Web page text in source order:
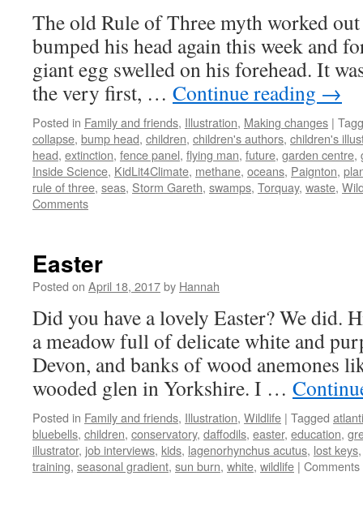
The old Rule of Three myth worked
bumped his head again this week and
giant egg swelled on his forehead. It
the very first, … Continue reading →
Posted in Family and friends, Illustration, Making changes |
collapse, bump head, children, children's authors, children's
head, extinction, fence panel, flying man, future, garden centre,
Inside Science, KidLit4Climate, methane, oceans, Paignton,
rule of three, seas, Storm Gareth, swamps, Torquay, waste,
Comments
Easter
Posted on April 18, 2017by Hannah
Did you have a lovely Easter? We did.
a meadow full of delicate white and
Devon, and banks of wood anemones
wooded glen in Yorkshire. I …
Posted in Family and friends, Illustration, Wildlife | Tagged
bluebells, children, conservatory, daffodils, easter, education,
illustrator, job interviews, kids, lagenorhynchus acutus, lost keys
training, seasonal gradient, sun burn, white, wildlife | Comments